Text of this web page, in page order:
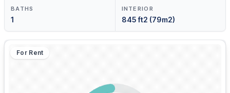
BATHS
1
INTERIOR
845 ft2 (79m2)
For Rent